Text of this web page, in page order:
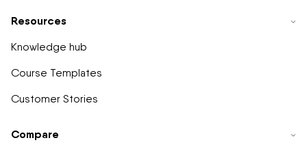
Resources
Knowledge hub
Course Templates
Customer Stories
Compare